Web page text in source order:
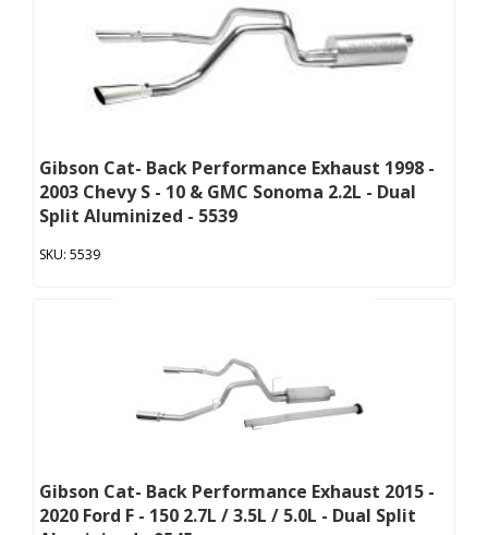
Gibson Cat- Back Performance Exhaust 1998 -
2003 Chevy S - 10 & GMC Sonoma 2.2L - Dual
Split Aluminized - 5539
5539
Gibson Cat- Back Performance Exhaust 2015 -
2020 Ford F - 150 2.7L / 3.5L / 5.0L - Dual Split